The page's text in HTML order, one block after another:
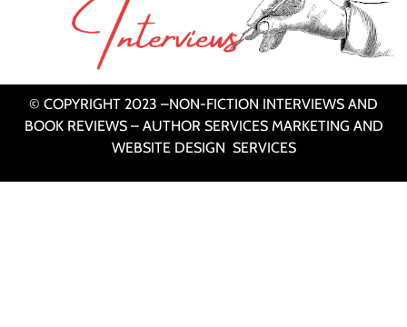
© COPYRIGHT 2023 –NON-FICTION INTERVIEWS AND
BOOK REVIEWS – AUTHOR SERVICES MARKETING AND
WEBSITE DESIGN SERVICES